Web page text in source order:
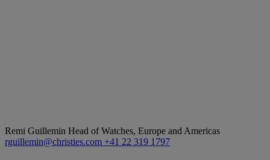
Remi Guillemin Head of Watches, Europe and Americas
rguillemin@christies.com +41 22 319 1797